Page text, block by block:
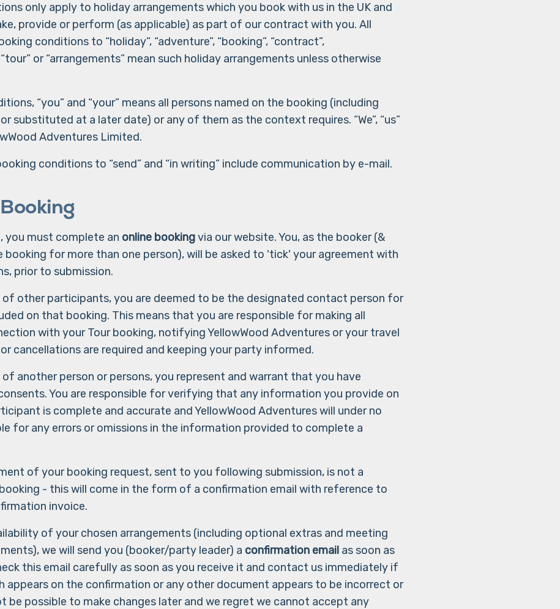
only apply to holiday arrangements which you book with us in the UK and
provide or perform (as applicable) as part of our contract with you. All
conditions to “holiday”, “adventure”, “booking”, “contract”,
“tour” or “arrangements” mean such holiday arrangements unless otherwise
“you” and “your” means all persons named on the booking (including
substituted at a later date) or any of them as the context requires. “We”, “us”
Adventures Limited.
conditions to “send” and “in writing” include communication by e-mail.
you must complete an online bookingvia our website. You, as the booker (&
booking for more than one person), will be asked to 'tick' your agreement with
prior to submission.
of other participants, you are deemed to be the designated contact person for
on that booking. This means that you are responsible for making all
with your Tour booking, notifying YellowWood Adventures or your travel
cancellations are required and keeping your party informed.
another person or persons, you represent and warrant that you have
You are responsible for verifying that any information you provide on
is complete and accurate and YellowWood Adventures will under no
for any errors or omissions in the information provided to complete a
of your booking request, sent to you following submission, is not a
- this will come in the form of a confirmation email with reference to
invoice.
of your chosen arrangements (including optional extras and meeting
we will send you (booker/party leader) a confirmation email as soon as
this email carefully as soon as you receive it and contact us immediately if
appears on the confirmation or any other document appears to be incorrect or
be possible to make changes later and we regret we cannot accept any